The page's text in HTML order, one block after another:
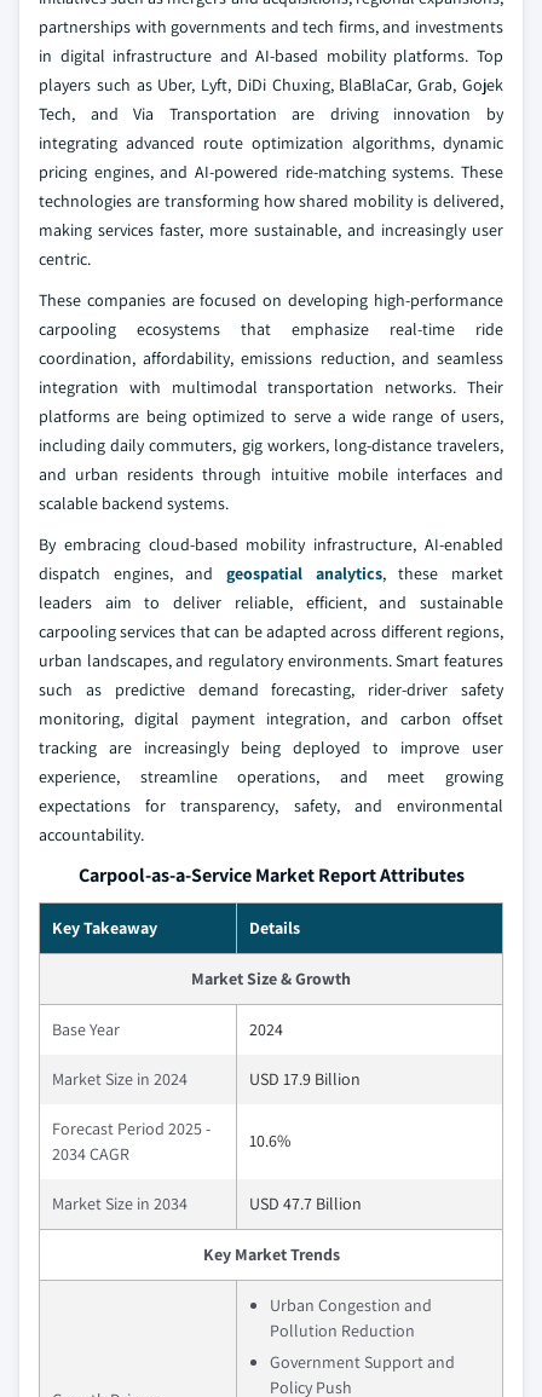
partnerships with governments and tech firms, and investments
in digital infrastructure and AI-based mobility platforms. Top
players such as Uber, Lyft, DiDi Chuxing, BlaBlaCar, Grab, Gojek
Tech, and Via Transportation are driving innovation by
integrating advanced route optimization algorithms, dynamic
pricing engines, and AI-powered ride-matching systems. These
technologies are transforming how shared mobility is delivered,
making services faster, more sustainable, and increasingly user
centric.
These companies are focused on developing high-performance
carpooling ecosystems that emphasize real-time ride
coordination, affordability, emissions reduction, and seamless
integration with multimodal transportation networks. Their
platforms are being optimized to serve a wide range of users,
including daily commuters, gig workers, long-distance travelers,
and urban residents through intuitive mobile interfaces and
scalable backend systems.
By embracing cloud-based mobility infrastructure, AI-enabled
dispatch engines, and geospatial analytics, these market
leaders aim to deliver reliable, efficient, and sustainable
carpooling services that can be adapted across different regions,
urban landscapes, and regulatory environments. Smart features
such as predictive demand forecasting, rider-driver safety
monitoring, digital payment integration, and carbon offset
tracking are increasingly being deployed to improve user
experience, streamline operations, and meet growing
expectations for transparency, safety, and environmental
accountability.
Carpool-as-a-Service Market Report Attributes
Key Takeaway Details
Market Size & Growth
Base Year 2024
Market Size in 2024 USD 17.9 Billion
Forecast Period 2025 -
2034 CAGR
10.6%
Market Size in 2034 USD 47.7 Billion
Key Market Trends
Urban Congestion and
Pollution Reduction
Government Support and
Policy Push